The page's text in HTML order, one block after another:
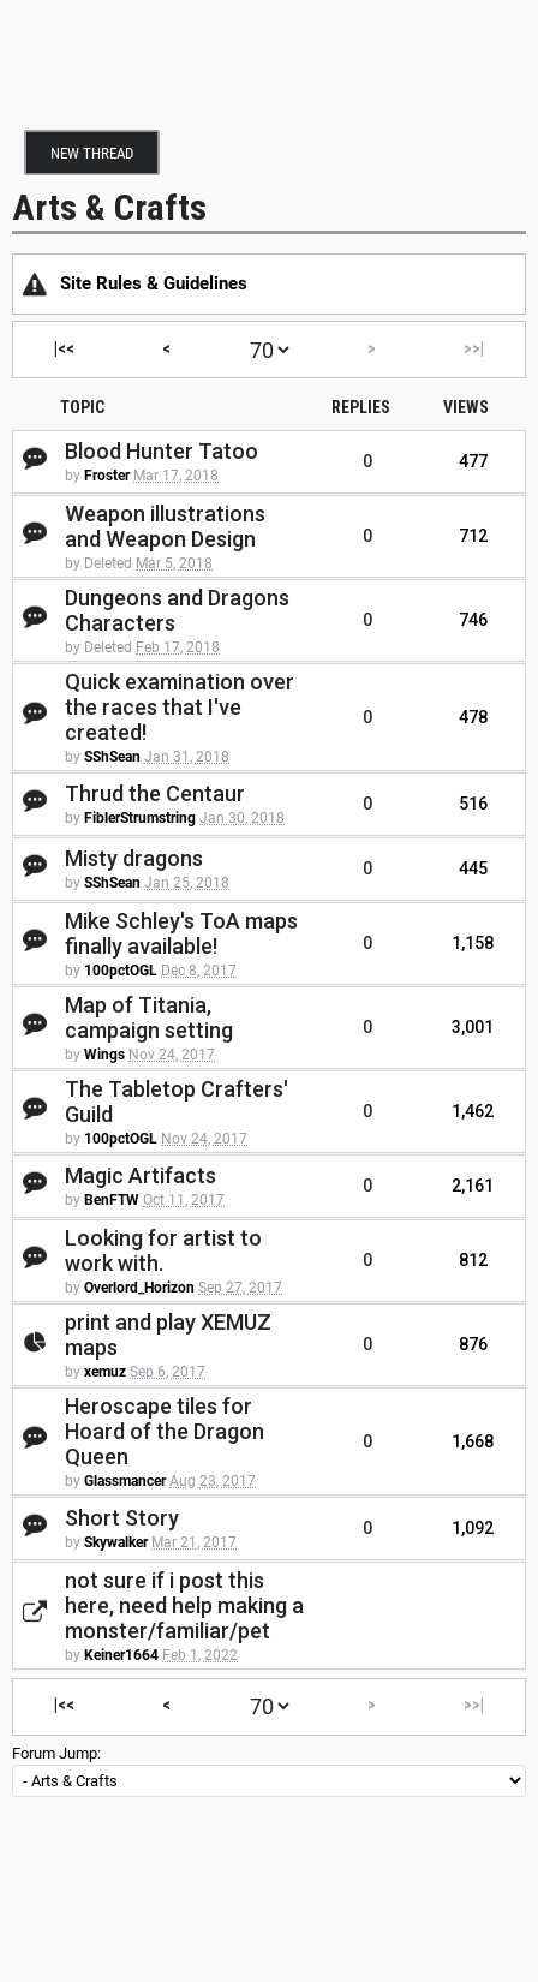
NEW THREAD
Arts & Crafts
Site Rules & Guidelines
|<< < > >>|
TOPIC REPLIES VIEWS
Blood Hunter Tatoo
by Froster Mar 17, 2018
0 477
Weapon illustrations
and Weapon Design
by Deleted Mar 5, 2018
0 712
Dungeons and Dragons
Characters
by Deleted Feb 17, 2018
0 746
Quick examination over
the races that I've
created!
by SShSean Jan 31, 2018
0 478
Thrud the Centaur
by FiblerStrumstring Jan 30, 2018
0 516
Misty dragons
by SShSean Jan 25, 2018
0 445
Mike Schley's ToA maps
finally available!
by 100pctOGL Dec 8, 2017
0 1,158
Map of Titania,
campaign setting
by Wings Nov 24, 2017
0 3,001
The Tabletop Crafters'
Guild
by 100pctOGL Nov 24, 2017
0 1,462
Magic Artifacts
by BenFTW Oct 11, 2017
0 2,161
Looking for artist to
work with.
by Overlord_Horizon Sep 27, 2017
0 812
print and play XEMUZ
maps
by xemuz Sep 6, 2017
0 876
Heroscape tiles for
Hoard of the Dragon
Queen
by Glassmancer Aug 23, 2017
0 1,668
Short Story
by Skywalker Mar 21, 2017
0 1,092
not sure if i post this
here, need help making a
monster/familiar/pet
by Keiner1664 Feb 1, 2022
|<< < > >>|
Forum Jump: